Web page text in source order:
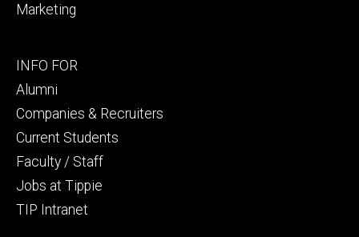
Marketing
Footer
secondary
INFO FOR
Alumni
Companies & Recruiters
Current Students
Faculty / Staff
Jobs at Tippie
TIP Intranet